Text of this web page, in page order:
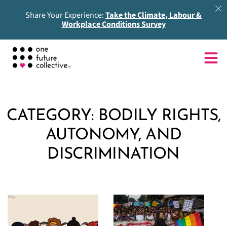
Share Your Experience:Take the Climate, Labour &
Workplace Conditions Survey
CATEGORY: BODILY RIGHTS,
AUTONOMY, AND
DISCRIMINATION